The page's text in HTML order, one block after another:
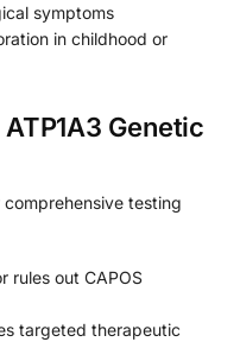
symptoms
in childhood or
Genetic
testing
rules out CAPOS
targeted therapeutic